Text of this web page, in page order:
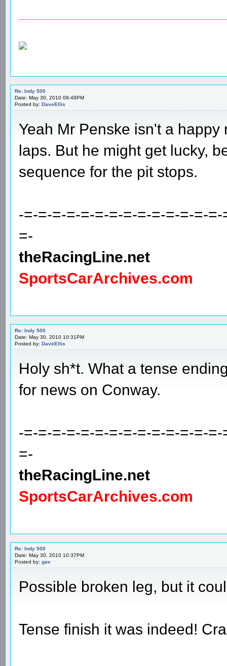
Re: Indy 500
Date: May 30, 2010 09:49PM
Posted by: DaveEllis
Yeah Mr Penske isn't a
laps. But he might get lucky,
sequence for the pit stops.
-=-=-=-=-=-=-=-=-=-=-=-=-=-
=-
theRacingLine.net
SportsCarArchives.com
Re: Indy 500
Date: May 30, 2010 10:31PM
Posted by: DaveEllis
Holy sh*t. What a tense
for news on Conway.
-=-=-=-=-=-=-=-=-=-=-=-=-=-
=-
theRacingLine.net
SportsCarArchives.com
Re: Indy 500
Date: May 30, 2010 10:37PM
Posted by: gav
Possible broken leg, but it
Tense finish it was indeed!